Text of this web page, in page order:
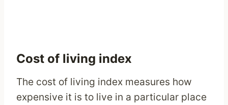
Cost of living index
The cost of living index measures how
expensive it is to live in a particular place